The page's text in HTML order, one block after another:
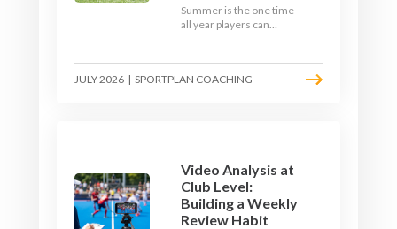
Summer is the one time
all year players can
fixture looming. Here is
how to turn the off-
JULY 2026 | SPORTPLAN COACHING
Video Analysis at
Club Level:
Building a Weekly
Review Habit